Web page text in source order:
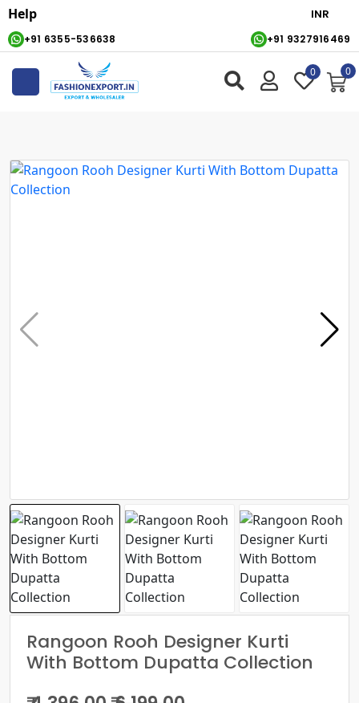
+91 6355-536638 +91 9327916469
Help
0 0
Rangoon Rooh Designer Kurti
With Bottom Dupatta Collection